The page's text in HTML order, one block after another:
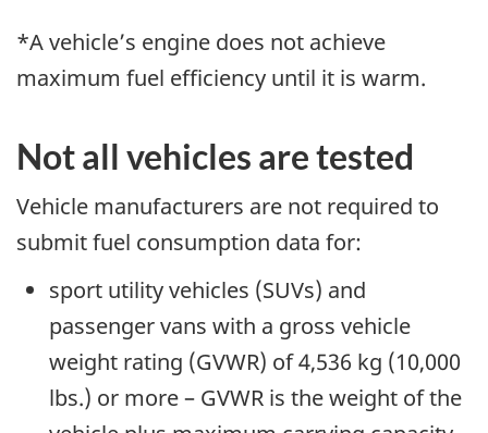
*A vehicle’s engine does not achieve
maximum fuel efficiency until it is warm.
Not all vehicles are tested
Vehicle manufacturers are not required to
submit fuel consumption data for:
sport utility vehicles (SUVs) and
passenger vans with a gross vehicle
weight rating (GVWR) of 4,536 kg (10,000
lbs.) or more – GVWR is the weight of the